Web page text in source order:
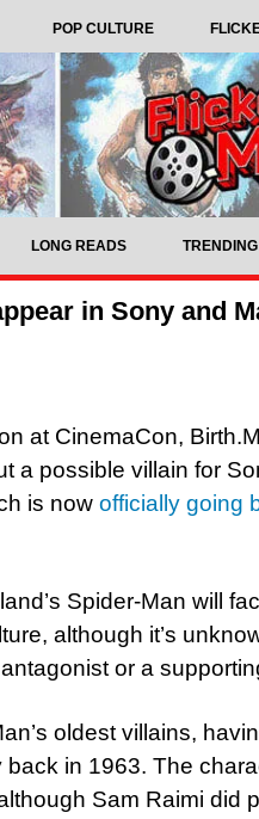
POP CULTURE
LONG READS TRENDING
in Sony and
at CinemaCon,
a possible villain for
is now officially going
Spider-Man will
although it’s
or a
oldest villains,
in 1963. The
Sam Raimi did